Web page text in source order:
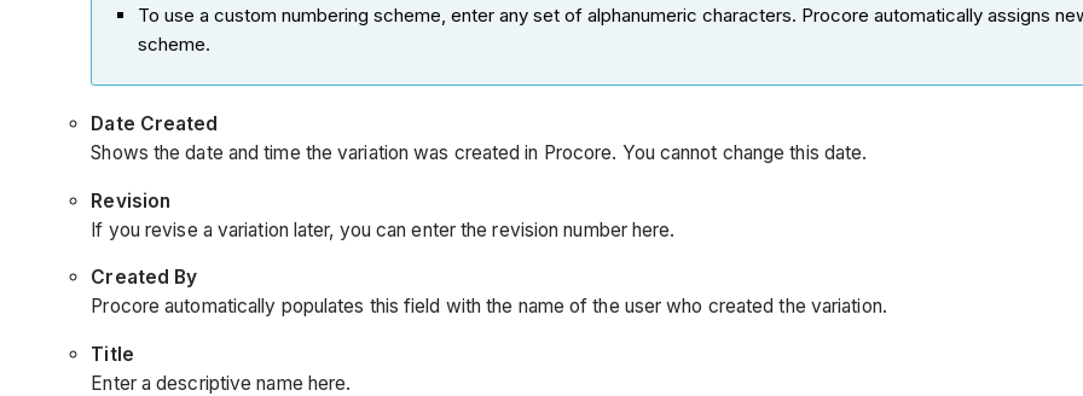
To use a custom numbering scheme, enter any set of alphanumeric characters. Procore automatically assigns
scheme.
Date Created
Shows the date and time the variation was created in Procore. You cannot change this date.
Revision
If you revise a variation later, you can enter the revision number here.
Created By
Procore automatically populates this field with the name of the user who created the variation.
Title
Enter a descriptive name here.